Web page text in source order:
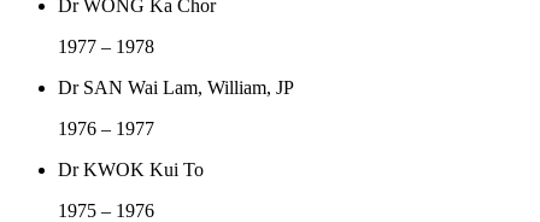
Dr WONG Ka Chor
1977 – 1978
Dr SAN Wai Lam, William, JP
1976 – 1977
Dr KWOK Kui To
1975 – 1976